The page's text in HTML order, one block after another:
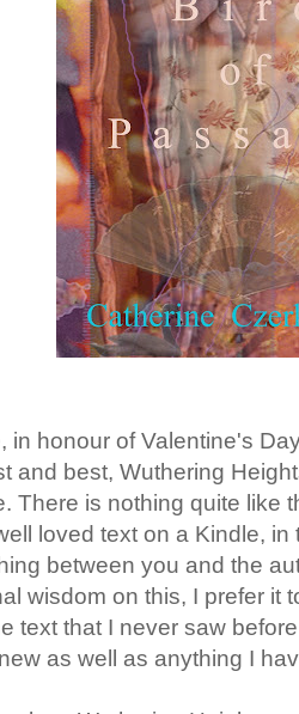
in honour of Valentine's
and best, Wuthering
There is nothing quite like
loved text on a Kindle,
between you and the
wisdom on this, I prefer it
text that I never saw
as well as anything I